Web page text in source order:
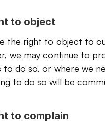
to object
the right to object to
we may continue to
to do so, or where we
to do so will be
to complain